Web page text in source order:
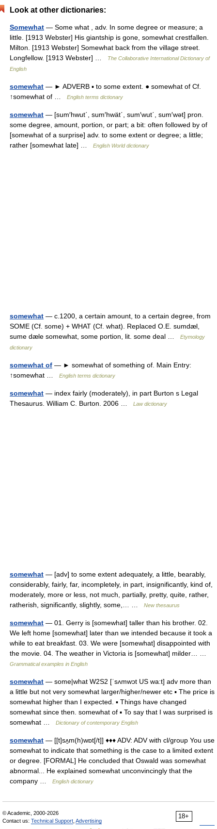
Look at other dictionaries:
Somewhat — Some what , adv. In some degree or measure; a
little. [1913 Webster] His giantship is gone, somewhat crestfallen.
Milton. [1913 Webster] Somewhat back from the village street.
Longfellow. [1913 Webster] …
The Collaborative International Dictionary of
English
somewhat — ► ADVERB ▪ to some extent. ● somewhat of Cf.
↑somewhat of …
English terms dictionary
somewhat — [sum′hwut΄, sum′hwät΄, sum′wut΄, sum′wət] pron.
some degree, amount, portion, or part; a bit: often followed by of
[somewhat of a surprise] adv. to some extent or degree; a little;
rather [somewhat late] …
English World dictionary
somewhat — c.1200, a certain amount, to a certain degree, from
SOME (Cf. some) + WHAT (Cf. what). Replaced O.E. sumdæl,
sume dæle somewhat, some portion, lit. some deal …
Etymology
dictionary
somewhat of — ► somewhat of something of. Main Entry:
↑somewhat …
English terms dictionary
somewhat — index fairly (moderately), in part Burton s Legal
Thesaurus. William C. Burton. 2006 …
Law dictionary
somewhat — [adv] to some extent adequately, a little, bearably,
considerably, fairly, far, incompletely, in part, insignificantly, kind of,
moderately, more or less, not much, partially, pretty, quite, rather,
ratherish, significantly, slightly, some,… …
New thesaurus
somewhat — 01. Gerry is [somewhat] taller than his brother. 02.
We left home [somewhat] later than we intended because it took a
while to eat breakfast. 03. We were [somewhat] disappointed with
the movie. 04. The weather in Victoria is [somewhat] milder… …
Grammatical examples in English
somewhat — some|what W2S2 [ˈsʌmwɔt US wa:t] adv more than
a little but not very somewhat larger/higher/newer etc ▪ The price is
somewhat higher than I expected. ▪ Things have changed
somewhat since then. somewhat of ▪ To say that I was surprised is
somewhat …
Dictionary of contemporary English
somewhat — [[t]sʌ̱m(h)wɒt[/t]] ♦♦♦ ADV: ADV with cl/group You use
somewhat to indicate that something is the case to a limited extent
or degree. [FORMAL] He concluded that Oswald was somewhat
abnormal... He explained somewhat unconvincingly that the
company …
English dictionary
18+
© Academic, 2000-2026
Contact us: Technical Support Advertising